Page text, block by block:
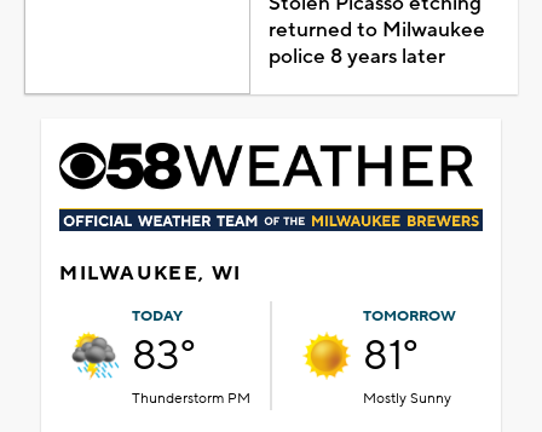
returned to Milwaukee
police 8 years later
MILWAUKEE, WI
TODAY
83°
Thunderstorm PM
TOMORROW
81°
Mostly Sunny